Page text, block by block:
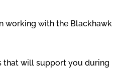
working with the Blackhawk
that will support you during